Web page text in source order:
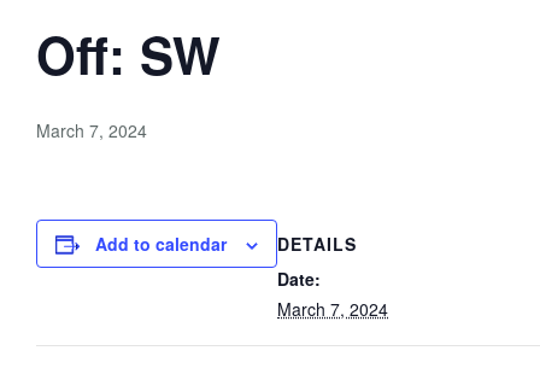
Off: SW
March 7, 2024
Add to calendar
DETAILS
Date:
March 7, 2024